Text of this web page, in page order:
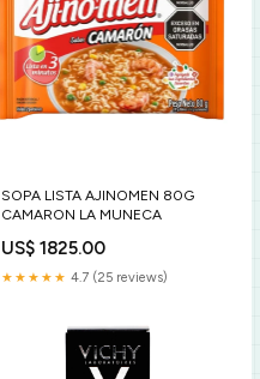
SOPA LISTA AJINOMEN 80G
CAMARON LA MUNECA
US$ 1825.00
★★★★★ 4.7 (25 reviews)